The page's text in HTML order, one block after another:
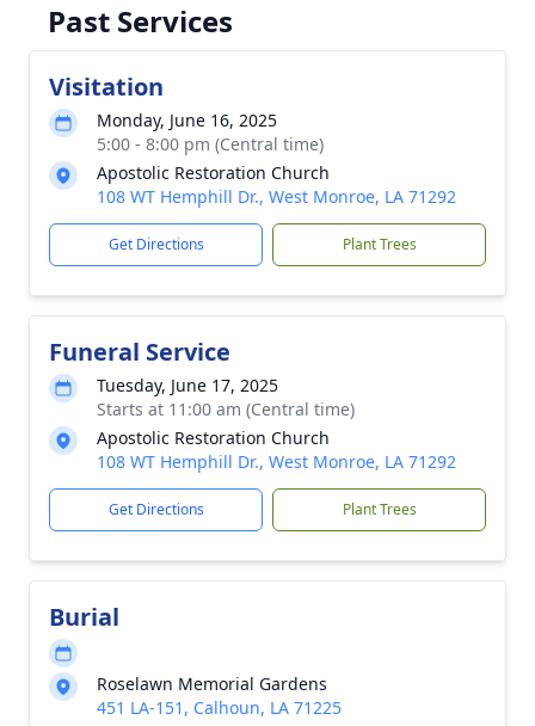
Past Services
Visitation
Monday, June 16, 2025
5:00 - 8:00 pm (Central time)
Apostolic Restoration Church
108 WT Hemphill Dr., West Monroe, LA 71292
Get Directions Plant Trees
Funeral Service
Tuesday, June 17, 2025
Starts at 11:00 am (Central time)
Apostolic Restoration Church
108 WT Hemphill Dr., West Monroe, LA 71292
Get Directions Plant Trees
Burial
Roselawn Memorial Gardens
451 LA-151, Calhoun, LA 71225